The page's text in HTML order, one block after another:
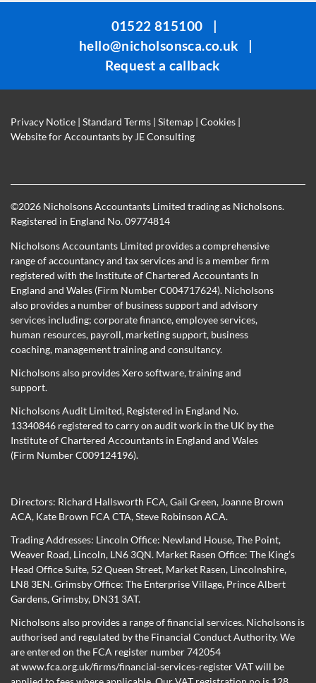
01522 815100
|
hello@nicholsonsca.co.uk
|
Request a callback
Privacy Notice | Standard Terms | Sitemap | Cookies |
Website for Accountants by JE Consulting
©2026 Nicholsons Accountants Limited trading as Nicholsons.
Registered in England No. 09774814
Nicholsons Accountants Limited provides a comprehensive
range of accountancy and tax services and is a member firm
registered with the Institute of Chartered Accountants In
England and Wales (Firm Number C004717624). Nicholsons
also provides a number of business support and advisory
services including; corporate finance, employee services,
human resources, payroll, marketing support, business
coaching, management training and consultancy.
Nicholsons also provides Xero software, training and
support.
Nicholsons Audit Limited, Registered in England No.
13340846 registered to carry on audit work in the UK by the
Institute of Chartered Accountants in England and Wales
(Firm Number C009124196).
Directors: Richard Hallsworth FCA,Gail Green, Joanne Brown
ACA, Kate Brown FCA CTA,Steve Robinson ACA.
Trading Addresses: Lincoln Office: Newland House, The Point,
Weaver Road, Lincoln, LN6 3QN. Market Rasen Office: The King’s
Head Office Suite, 52 Queen Street, Market Rasen, Lincolnshire,
LN8 3EN. Grimsby Office: The Enterprise Village, Prince Albert
Gardens, Grimsby, DN31 3AT.
Nicholsons also provides a range of financial services. Nicholsons is
authorised and regulated by the Financial Conduct Authority. We
are entered on the FCA register number 742054
atwww.fca.org.uk/firms/financial-services-registerVAT will be